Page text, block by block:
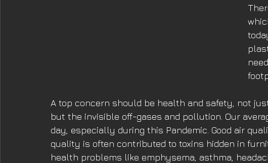
A top concern should be health and safety, not
but the invisible off-gases and pollution. Our
day, especially during this Pandemic. Good air
quality is often contributed to toxins hidden in
health problems like emphysema, asthma,